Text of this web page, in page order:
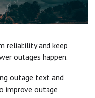
reliability and keep
outages happen.
outage text and
improve outage